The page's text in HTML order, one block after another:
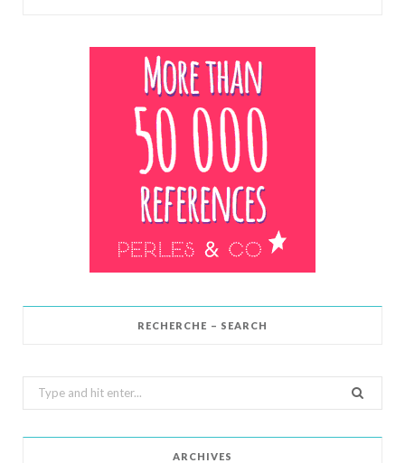
RECHERCHE – SEARCH
Search
for:
ARCHIVES